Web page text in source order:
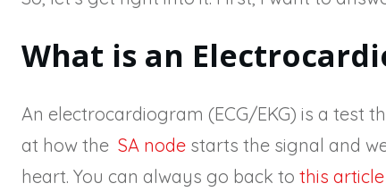
What is an
An electrocardiogram (ECG/EKG) is a test
at how the SA node starts the signal and
heart. You can always go back to this article